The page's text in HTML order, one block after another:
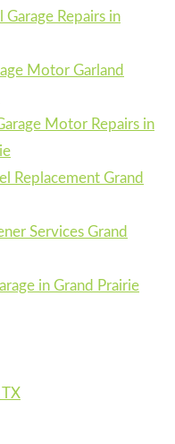
Garage Repairs in
Motor Garland
Motor Repairs in
Replacement Grand
Services Grand
in Grand Prairie